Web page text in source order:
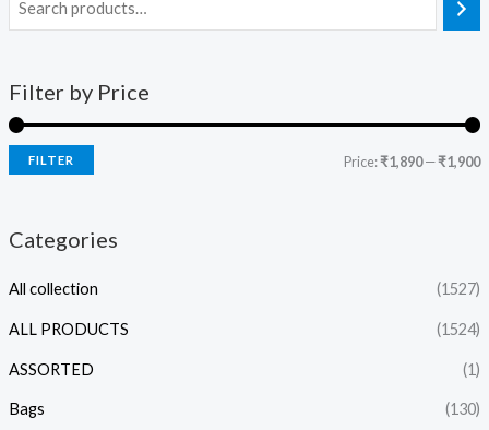
Filter by Price
FILTER Price:₹1,890—₹1,900
Categories
All collection (1527)
ALL PRODUCTS (1524)
ASSORTED (1)
Bags
(130)